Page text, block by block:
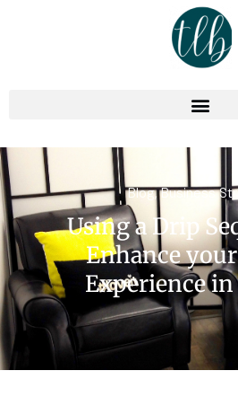
Blog,Business
Using a Drip
Enhance
Experience in